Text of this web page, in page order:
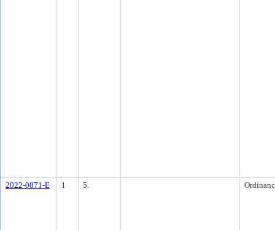
2022-0871-E 1 5.